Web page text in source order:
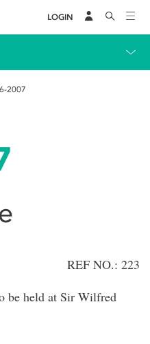
LOGIN
2007
REF NO.: 223
be held at Sir Wilfred